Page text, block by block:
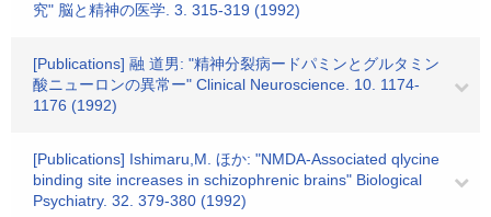
究" 脳と精神の医学. 3. 315-319 (1992)
[Publications] 融 道男: "精神分裂病ードパミンとグルタミン
酸ニューロンの異常ー" Clinical Neuroscience. 10. 1174-
1176 (1992)
[Publications] Ishimaru,M. ほか: "NMDA-Associated qlycine
binding site increases in schizophrenic brains" Biological
Psychiatry. 32. 379-380 (1992)